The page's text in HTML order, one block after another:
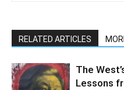
RELATED ARTICLES
The
Lessons